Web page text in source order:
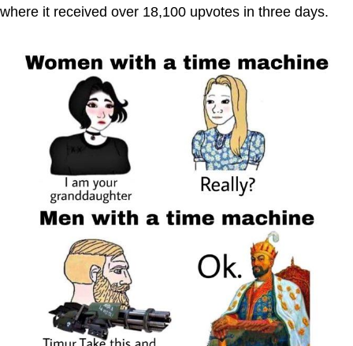
where it received over 18,100 upvotes in three days.